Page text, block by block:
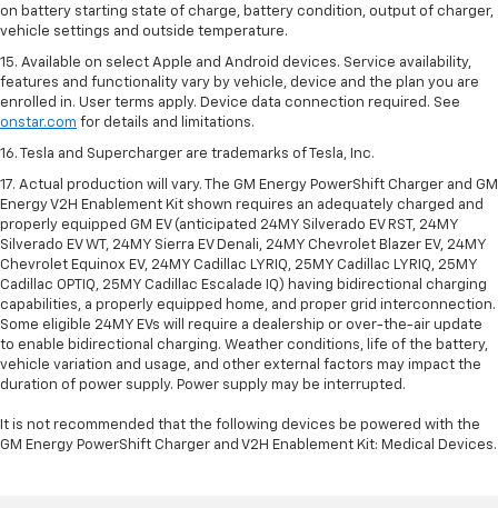
on battery starting state of charge, battery condition, output of charger,
vehicle settings and outside temperature.
15. Available on select Apple and Android devices. Service availability,
features and functionality vary by vehicle, device and the plan you are
enrolled in. User terms apply. Device data connection required. See
onstar.com for details and limitations.
16. Tesla and Supercharger are trademarks of Tesla, Inc.
17. Actual production will vary. The GM Energy PowerShift Charger and GM
Energy V2H Enablement Kit shown requires an adequately charged and
properly equipped GM EV (anticipated 24MY Silverado EV RST, 24MY
Silverado EV WT, 24MY Sierra EV Denali, 24MY Chevrolet Blazer EV, 24MY
Chevrolet Equinox EV, 24MY Cadillac LYRIQ, 25MY Cadillac LYRIQ, 25MY
Cadillac OPTIQ, 25MY Cadillac Escalade IQ) having bidirectional charging
capabilities, a properly equipped home, and proper grid interconnection.
Some eligible 24MY EVs will require a dealership or over-the-air update
to enable bidirectional charging. Weather conditions, life of the battery,
vehicle variation and usage, and other external factors may impact the
duration of power supply. Power supply may be interrupted.
It is not recommended that the following devices be powered with the
GM Energy PowerShift Charger and V2H Enablement Kit: Medical Devices.